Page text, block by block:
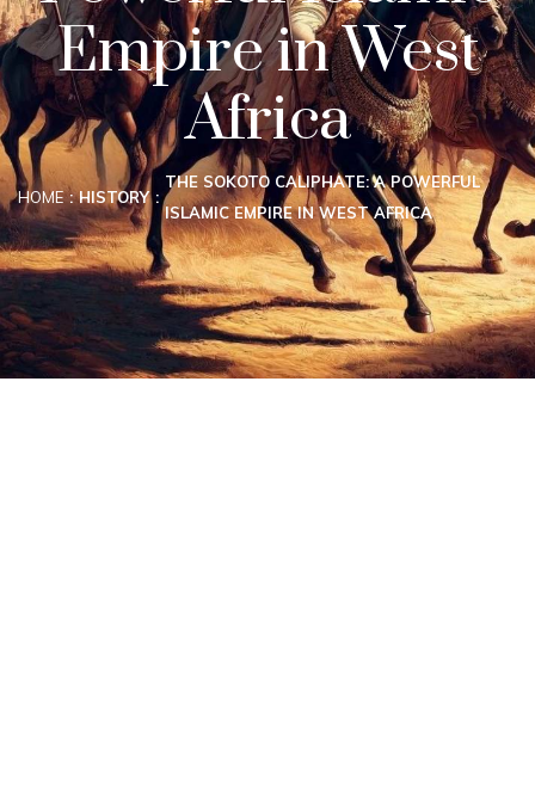
Empire in West
Africa
HOME HISTORY
THE SOKOTO CALIPHATE: A POWERFUL
ISLAMIC EMPIRE IN WEST AFRICA